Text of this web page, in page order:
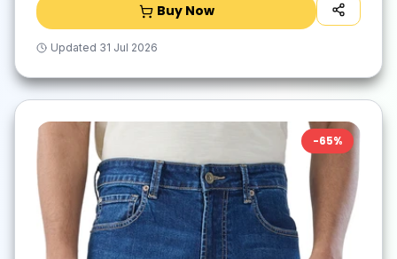
Buy Now
Updated 31 Jul 2026
-65%